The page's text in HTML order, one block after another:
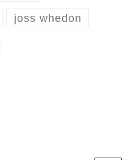
joss whedon